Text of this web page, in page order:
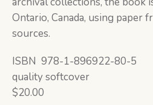
Ontario, Canada, using paper
sources.
ISBN 978-1-896922-80-5
quality softcover
$20.00